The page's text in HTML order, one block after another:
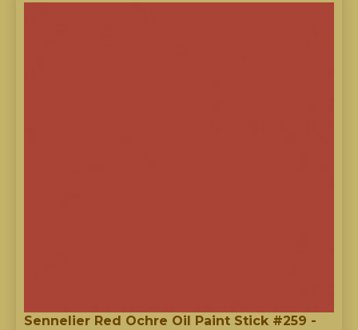
Sennelier Red Ochre Oil Paint Stick #259 -